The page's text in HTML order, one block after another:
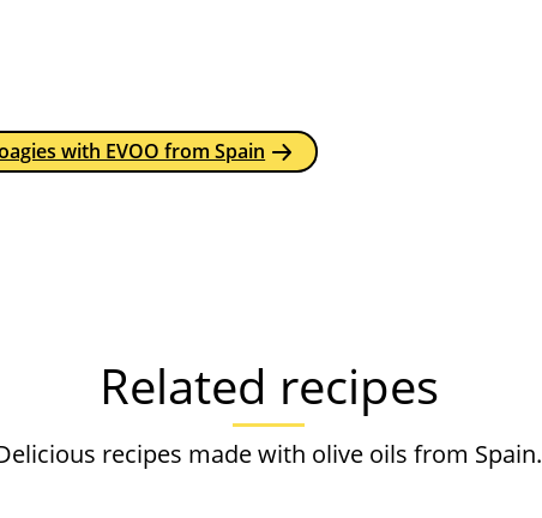
with EVOO from Spain
Related recipes
recipes made with olive oils from Spain.